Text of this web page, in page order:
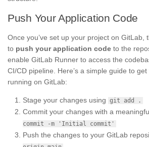
Push Your Application Code
Once you’ve set up your project on GitLab,
to push your application code to the
enable GitLab Runner to access the
CI/CD pipeline. Here’s a simple guide to
running on GitLab:
Stage your changes using git add .
Commit your changes with a
commit -m 'Initial commit'
Push the changes to your GitLab